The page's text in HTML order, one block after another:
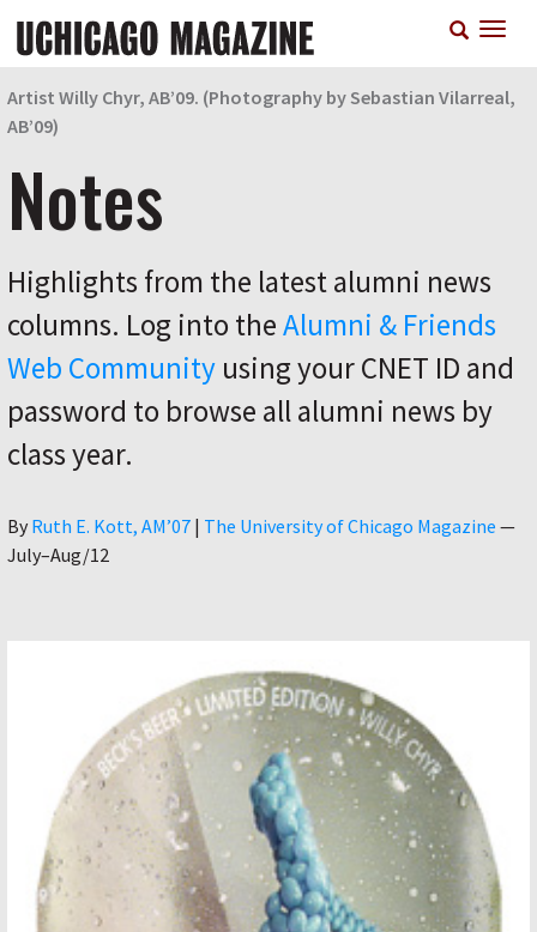
main
Artist Willy Chyr, AB’09. (Photography by Sebastian Vilarreal,
AB’09)
Notes
Highlights from the latest alumni news
columns. Log into theAlumni & Friends
Web Community using your CNET ID and
password to browse all alumni news by
class year.
By Author
Ruth E. Kott, AM’07 | The University of Chicago Magazine —
July–Aug/12